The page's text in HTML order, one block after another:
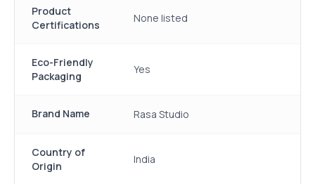
Product
Certifications
None listed
Eco-Friendly
Packaging
Yes
Brand Name Rasa Studio
Country of
Origin
India